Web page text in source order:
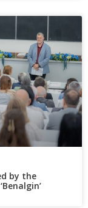
by the